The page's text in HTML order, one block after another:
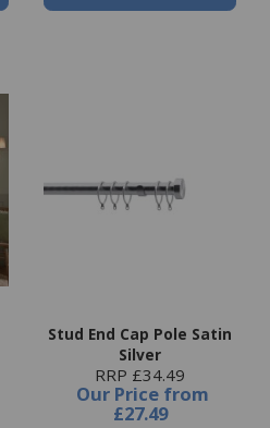
Stud End Cap Pole Satin
Silver
RRP £34.49
Our Price from
£27.49